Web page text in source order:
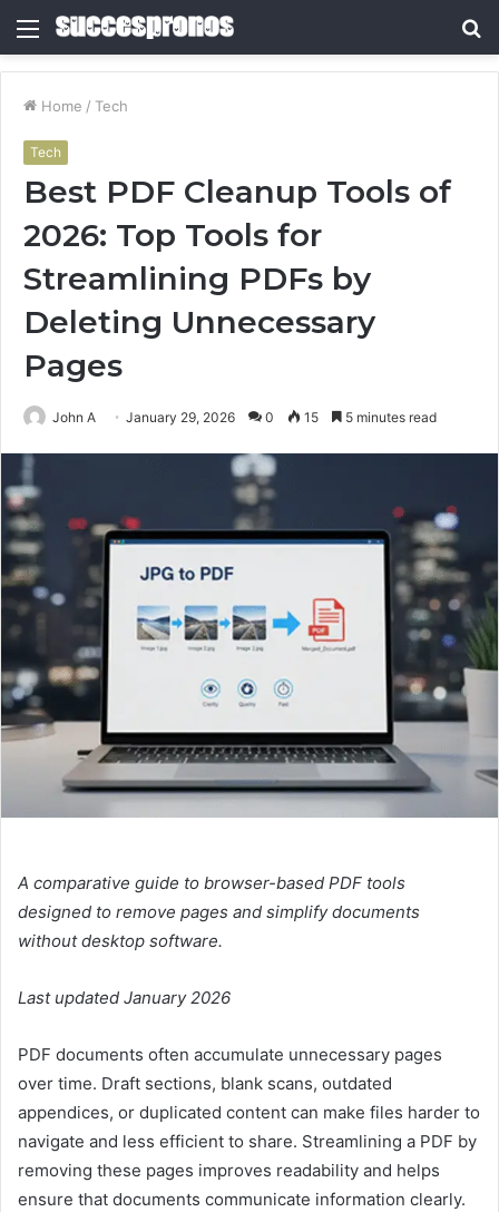
Menu
Home / Tech
Tech
Best PDF Cleanup Tools of
2026: Top Tools for
Streamlining PDFs by
Deleting Unnecessary
Pages
John A January 29, 2026 0 15 5 minutes read
A comparative guide to browser-based PDF tools
designed to remove pages and simplify documents
without desktop software.
Last updated January 2026
PDF documents often accumulate unnecessary pages
over time. Draft sections, blank scans, outdated
appendices, or duplicated content can make files harder to
navigate and less efficient to share. Streamlining a PDF by
removing these pages improves readability and helps
ensure that documents communicate information clearly.